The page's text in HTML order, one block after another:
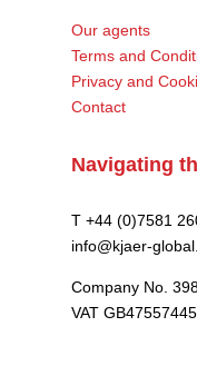
Our agents
Terms and
Privacy and
Contact
Navigating
T +44 (0)7581
info@kjaer-
Company No.
VAT